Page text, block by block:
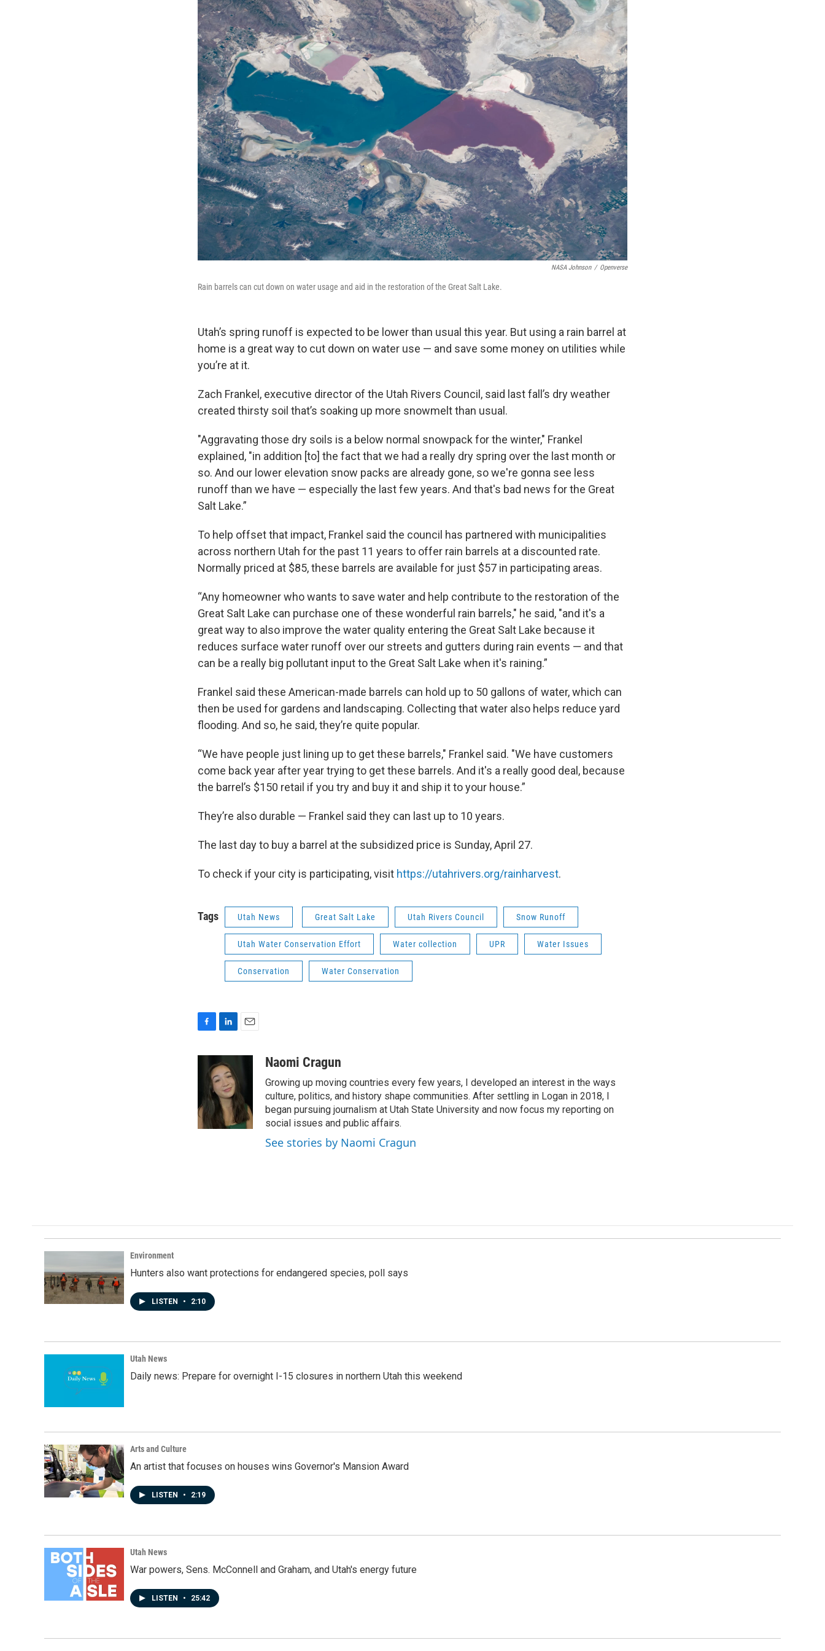
NASA Johnson / Openverse
Rain barrels can cut down on water usage and aid in the restoration of the Great Salt Lake.
Utah’s spring runoff is expected to be lower than usual this year. But using a rain barrel at
home is a great way to cut down on water use — and save some money on utilities while
you’re at it.
Zach Frankel, executive director of the Utah Rivers Council, said last fall’s dry weather
created thirsty soil that’s soaking up more snowmelt than usual.
"Aggravating those dry soils is a below normal snowpack for the winter," Frankel
explained, "in addition [to] the fact that we had a really dry spring over the last month or
so. And our lower elevation snow packs are already gone, so we're gonna see less
runoff than we have — especially the last few years. And that's bad news for the Great
Salt Lake.”
To help offset that impact, Frankel said the council has partnered with municipalities
across northern Utah for the past 11 years to offer rain barrels at a discounted rate.
Normally priced at $85, these barrels are available for just $57 in participating areas.
“Any homeowner who wants to save water and help contribute to the restoration of the
Great Salt Lake can purchase one of these wonderful rain barrels," he said, "and it's a
great way to also improve the water quality entering the Great Salt Lake because it
reduces surface water runoff over our streets and gutters during rain events — and that
can be a really big pollutant input to the Great Salt Lake when it's raining.”
Frankel said these American-made barrels can hold up to 50 gallons of water, which can
then be used for gardens and landscaping. Collecting that water also helps reduce yard
flooding. And so, he said, they’re quite popular.
“We have people just lining up to get these barrels," Frankel said. "We have customers
come back year after year trying to get these barrels. And it's a really good deal, because
the barrel’s $150 retail if you try and buy it and ship it to your house.”
They’re also durable — Frankel said they can last up to 10 years.
The last day to buy a barrel at the subsidized price is Sunday, April 27.
To check if your city is participating, visit https://utahrivers.org/rainharvest.
Tags Utah News Great Salt Lake Utah Rivers Council Snow Runoff
Utah Water Conservation Effort Water collection UPR Water Issues
Conservation Water Conservation
o
o
k
n
k
e
d
I
n
Naomi Cragun
Growing up moving countries every few years, I developed an interest in the ways
culture, politics, and history shape communities. After settling in Logan in 2018, I
began pursuing journalism at Utah State University and now focus my reporting on
social issues and public affairs.
See stories by Naomi Cragun
Environment
Hunters also want protections for endangered species, poll says
LISTEN • 2:10
Utah News
Daily news: Prepare for overnight I-15 closures in northern Utah this weekend
Arts and Culture
An artist that focuses on houses wins Governor's Mansion Award
LISTEN • 2:19
Utah News
War powers, Sens. McConnell and Graham, and Utah's energy future
LISTEN • 25:42